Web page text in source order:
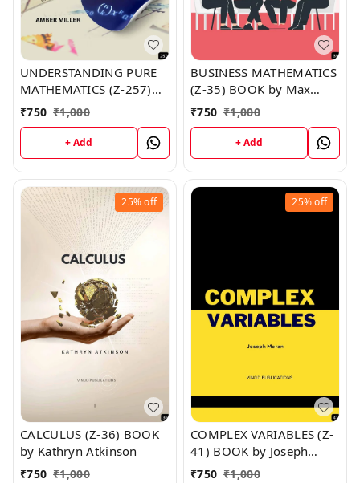
UNDERSTANDING PURE
MATHEMATICS (Z-257)
BOOK by Amber Miller
₹750 ₹1,000
+ Add
BUSINESS MATHEMATICS
(Z-35) BOOK by Max
Wade
₹750 ₹1,000
+ Add
25%off
CALCULUS (Z-36) BOOK
by Kathryn Atkinson
₹750 ₹1,000
25%off
COMPLEX VARIABLES (Z-
41) BOOK by Joseph
Moran
₹750 ₹1,000